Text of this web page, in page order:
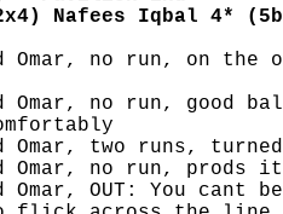
Nafees Iqbal 4*
Omar, no run, on the
Omar, no run, good
Omar, two runs,
Omar, no run, prods
Omar, OUT: You cant